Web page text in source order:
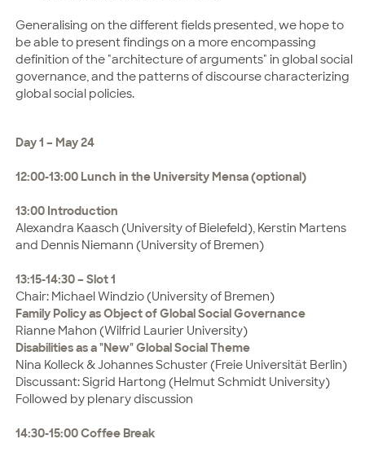
Generalising on the different fields presented, we hope to
be able to present findings on a more encompassing
definition of the "architecture of arguments" in global social
governance, and the patterns of discourse characterizing
global social policies.
Day 1 – May 24
12:00-13:00 Lunch in the University Mensa (optional)
13:00 Introduction
Alexandra Kaasch (University of Bielefeld), Kerstin Martens
and Dennis Niemann (University of Bremen)
13:15-14:30 – Slot 1
Chair: Michael Windzio (University of Bremen)
Family Policy as Object of Global Social Governance
Rianne Mahon (Wilfrid Laurier University)
Disabilities as a "New" Global Social Theme
Nina Kolleck & Johannes Schuster (Freie Universität Berlin)
Discussant: Sigrid Hartong (Helmut Schmidt University)
Followed by plenary discussion
14:30-15:00 Coffee Break